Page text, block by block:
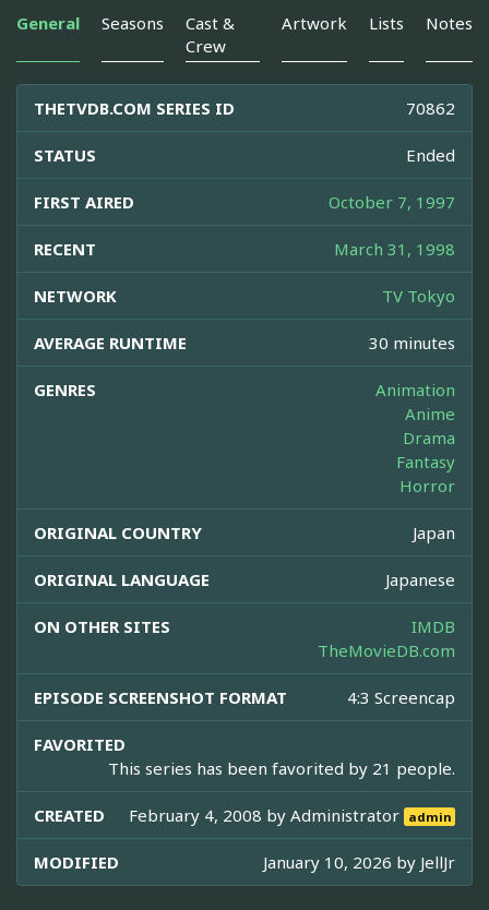
General Seasons
Cast &
Crew
Artwork Lists Notes
THETVDB.COM SERIES ID 70862
STATUS Ended
FIRST AIRED October 7, 1997
RECENT March 31, 1998
NETWORK TV Tokyo
AVERAGE RUNTIME 30 minutes
GENRES
Animation
Anime
Drama
Fantasy
Horror
ORIGINAL COUNTRY Japan
ORIGINAL LANGUAGE Japanese
ON OTHER SITES
IMDB
TheMovieDB.com
EPISODE SCREENSHOT FORMAT 4:3 Screencap
FAVORITED
This series has been favorited by 21 people.
CREATED February 4, 2008 byAdministrator admin
MODIFIED January 10, 2026 by JellJr